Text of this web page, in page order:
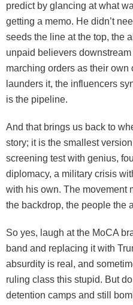
predict by glancing at what
getting a memo. He didn’t
seeds the line at the top, the
unpaid believers
marching orders as their
launders it, the influencers
is the pipeline.
And that brings us back to
story; it is the smallest
screening test with genius,
diplomacy, a military crisis
with his own. The movement
the backdrop, the people the
So yes, laugh at the MoCA
band and replacing it with
absurdity is real, and
ruling class this stupid. But
detention camps and still